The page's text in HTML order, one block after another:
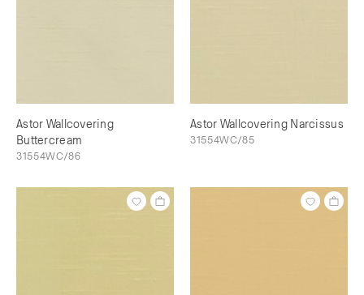
Astor Wallcovering
Buttercream
31554WC/86
Astor Wallcovering Narcissus
31554WC/85